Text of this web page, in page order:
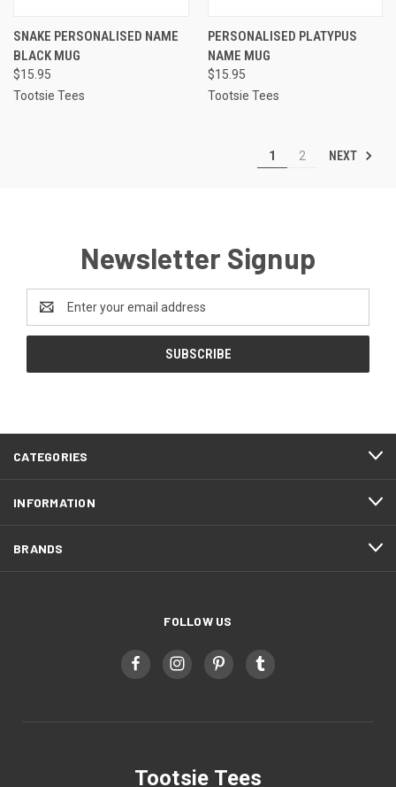
SNAKE PERSONALISED NAME
BLACK MUG
$15.95
Tootsie Tees
PERSONALISED PLATYPUS
NAME MUG
$15.95
Tootsie Tees
1 2 NEXT
Newsletter Signup
Address
CATEGORIES
INFORMATION
BRANDS
FOLLOW US
Tootsie Tees